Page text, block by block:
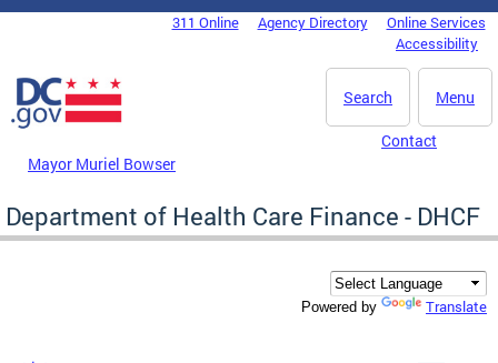
Skip to main content
DC Agency Top Menu311 Online Agency Directory
Online Services
Accessibility
Menu
Search
Mayor Muriel Bowser
Contact
Department of Health Care Finance - DHCF
Powered by Translate